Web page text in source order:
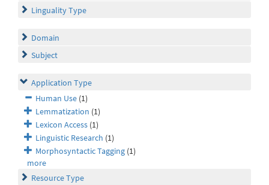
Linguality Type
Domain
Subject
Application Type
Human Use (1)
Lemmatization (1)
Lexicon Access (1)
Linguistic Research (1)
Morphosyntactic Tagging (1)
more
Resource Type